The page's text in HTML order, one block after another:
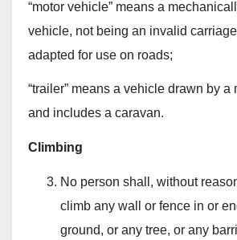
“motor vehicle” means a
vehicle, not being an invalid
adapted for use on roads;
“trailer” means a vehicle drawn by a
and includes a caravan.
Climbing
No person shall, without
climb any wall or fence in or
ground, or any tree, or any